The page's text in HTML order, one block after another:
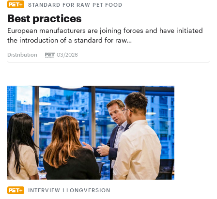
STANDARD FOR RAW PET FOOD
Best practices
European manufacturers are joining forces and have initiated
the introduction of a standard for raw…
Distribution 03/2026
INTERVIEW I LONGVERSION